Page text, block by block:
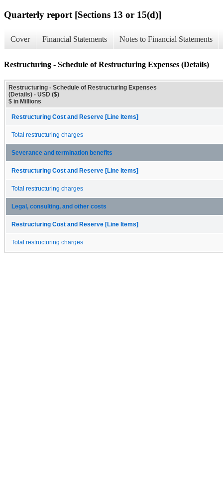
Quarterly report [Sections 13 or 15(d)]
Cover Financial Statements Notes to Financial Statements
Restructuring - Schedule of Restructuring Expenses (Details)
Restructuring - Schedule of Restructuring Expenses
(Details) - USD ($)
$ in Millions
Restructuring Cost and Reserve [Line Items]
Total restructuring charges
Severance and termination benefits
Restructuring Cost and Reserve [Line Items]
Total restructuring charges
Legal, consulting, and other costs
Restructuring Cost and Reserve [Line Items]
Total restructuring charges